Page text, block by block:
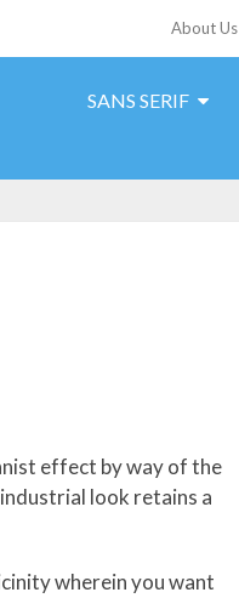
About Us
SANS SERIF
effect by way of the
look retains a
wherein you want